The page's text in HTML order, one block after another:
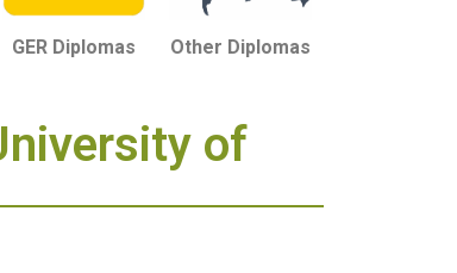
GER Diplomas Other Diplomas
of